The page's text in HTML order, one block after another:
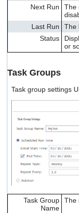
Next Run
The
Last Run
The
Status
or
Task Groups
Task group settings
Task Group
Name
The